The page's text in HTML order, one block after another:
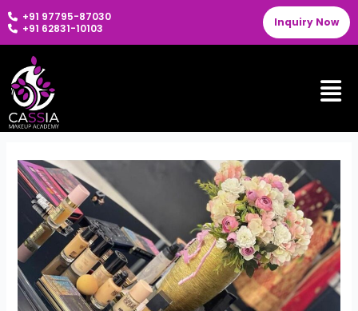
Skip
to
content
+91 97795-87030
+91 62831-10103
Inquiry Now